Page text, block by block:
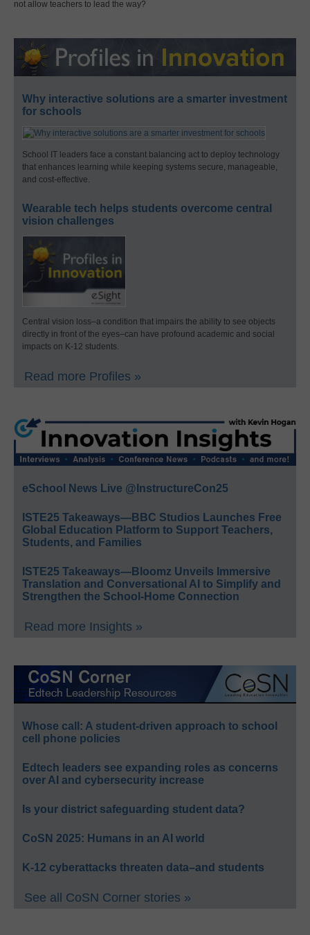
not allow teachers to lead the way?
Why interactive solutions are a smarter investment
for schools
School IT leaders face a constant balancing act to deploy technology
that enhances learning while keeping systems secure, manageable,
and cost-effective.
Wearable tech helps students overcome central
vision challenges
Central vision loss–a condition that impairs the ability to see objects
directly in front of the eyes–can have profound academic and social
impacts on K-12 students.
Read more Profiles »
eSchool News Live @InstructureCon25
ISTE25 Takeaways—BBC Studios Launches Free
Global Education Platform to Support Teachers,
Students, and Families
ISTE25 Takeaways—Bloomz Unveils Immersive
Translation and Conversational AI to Simplify and
Strengthen the School-Home Connection
Read more Insights »
Whose call: A student-driven approach to school
cell phone policies
Edtech leaders see expanding roles as concerns
over AI and cybersecurity increase
Is your district safeguarding student data?
CoSN 2025: Humans in an AI world
K-12 cyberattacks threaten data–and students
See all CoSN Corner stories »